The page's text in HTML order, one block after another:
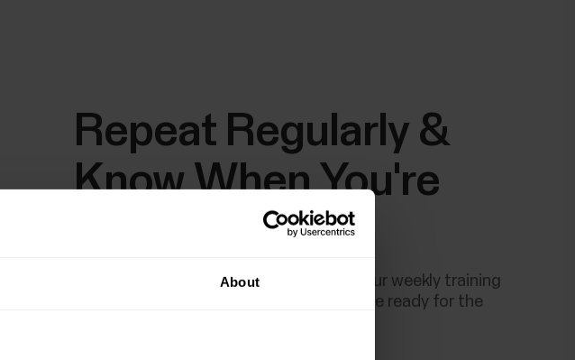
About
Repeat Regularly &
Know When You're
Making the leg recovery test a part of your weekly training
schedule helps you recognise when you're ready for the